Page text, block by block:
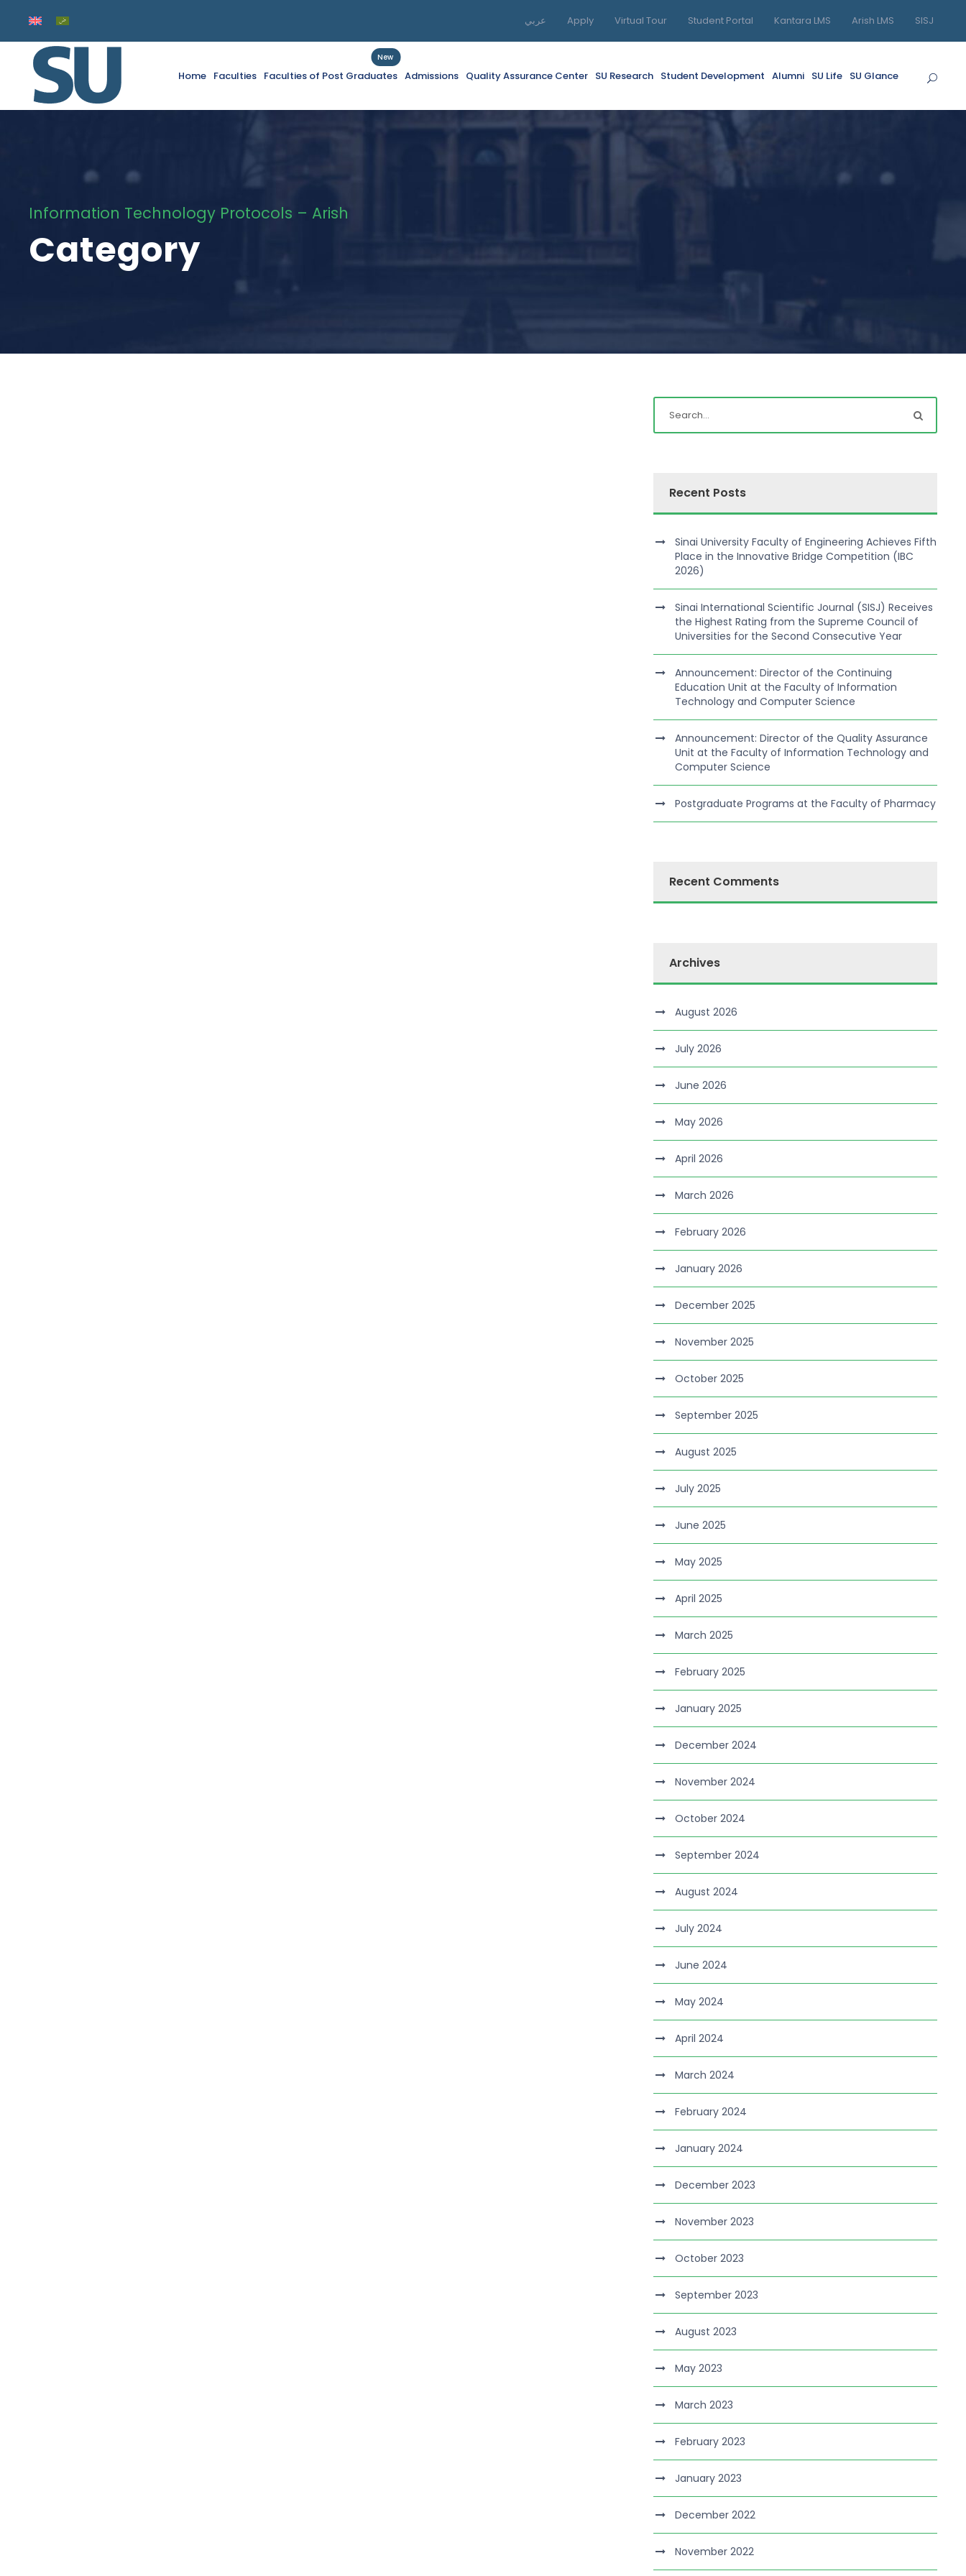
عربي Apply Virtual Tour Student Portal Kantara LMS Arish LMS SISJ
Home Faculties Faculties of Post Graduates
New
Admissions Quality Assurance Center SU Research Student Development Alumni SU Life SU Glance
Information Technology Protocols – Arish
Category
Recent Posts
Sinai University Faculty of Engineering Achieves Fifth
Place in the Innovative Bridge Competition (IBC
2026)
Sinai International Scientific Journal (SISJ) Receives
the Highest Rating from the Supreme Council of
Universities for the Second Consecutive Year
Announcement: Director of the Continuing
Education Unit at the Faculty of Information
Technology and Computer Science
Announcement: Director of the Quality Assurance
Unit at the Faculty of Information Technology and
Computer Science
Postgraduate Programs at the Faculty of Pharmacy
Recent Comments
Archives
August 2026
July 2026
June 2026
May 2026
April 2026
March 2026
February 2026
January 2026
December 2025
November 2025
October 2025
September 2025
August 2025
July 2025
June 2025
May 2025
April 2025
March 2025
February 2025
January 2025
December 2024
November 2024
October 2024
September 2024
August 2024
July 2024
June 2024
May 2024
April 2024
March 2024
February 2024
January 2024
December 2023
November 2023
October 2023
September 2023
August 2023
May 2023
March 2023
February 2023
January 2023
December 2022
November 2022